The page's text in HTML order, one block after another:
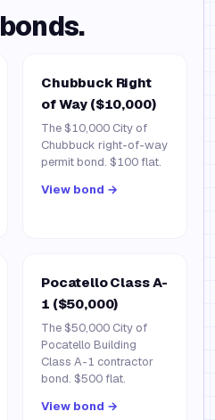
bonds.
Chubbuck Right
of Way ($10,000)
The $10,000 City of
Chubbuck right-of-way
permit bond. $100 flat.
View bond →
Pocatello Class A-
1 ($50,000)
The $50,000 City of
Pocatello Building
Class A-1 contractor
bond. $500 flat.
View bond →